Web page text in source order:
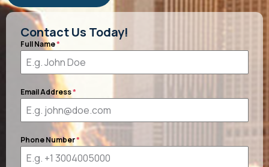
Contact Us Today!
Full Name*
Email Address*
Phone Number*